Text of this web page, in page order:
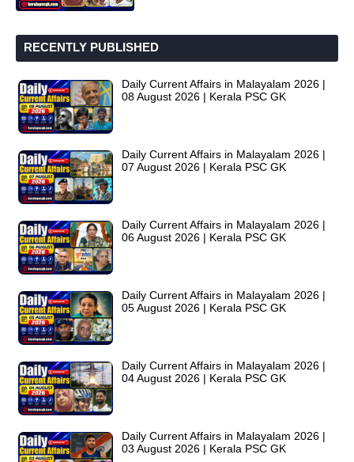
RECENTLY PUBLISHED
Daily Current Affairs in Malayalam 2026 |
08 August 2026 | Kerala PSC GK
Daily Current Affairs in Malayalam 2026 |
07 August 2026 | Kerala PSC GK
Daily Current Affairs in Malayalam 2026 |
06 August 2026 | Kerala PSC GK
Daily Current Affairs in Malayalam 2026 |
05 August 2026 | Kerala PSC GK
Daily Current Affairs in Malayalam 2026 |
04 August 2026 | Kerala PSC GK
Daily Current Affairs in Malayalam 2026 |
03 August 2026 | Kerala PSC GK